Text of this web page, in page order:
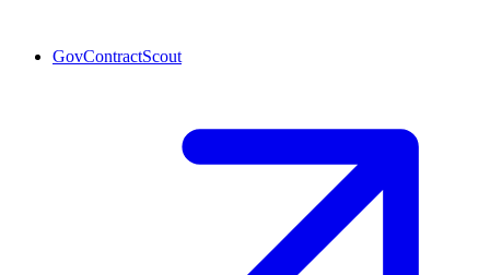
GovContractScout